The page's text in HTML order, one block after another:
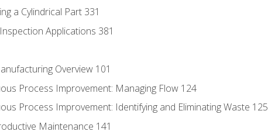
a Cylindrical Part 331
Applications 381
Overview 101
Process Improvement: Managing Flow 124
Process Improvement: Identifying and Eliminating Waste 125
Maintenance 141